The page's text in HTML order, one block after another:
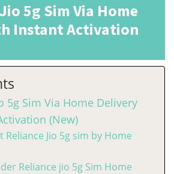
5g Sim Via Home
Instant Activation
5g Sim Via Home Delivery
(New)
Reliance Jio 5g sim by Home
Reliance jio 5g Sim Home